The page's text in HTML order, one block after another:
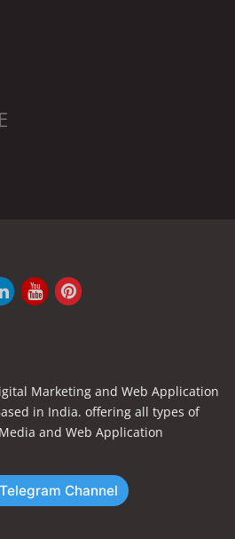
Marketing and Web Application
in India. offering all types of
and Web Application
Channel